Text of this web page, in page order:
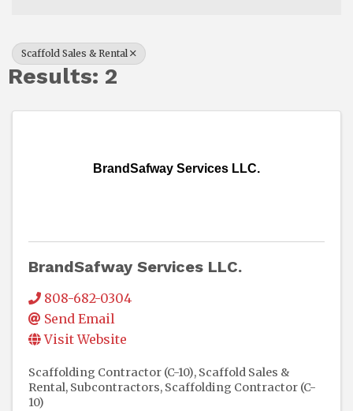
Scaffold Sales & Rental
Results: 2
BrandSafway Services LLC.
BrandSafway Services LLC.
808-682-0304
Send Email
Visit Website
Scaffolding Contractor (C-10) Scaffold Sales &
Rental Subcontractors Scaffolding Contractor (C-
10)